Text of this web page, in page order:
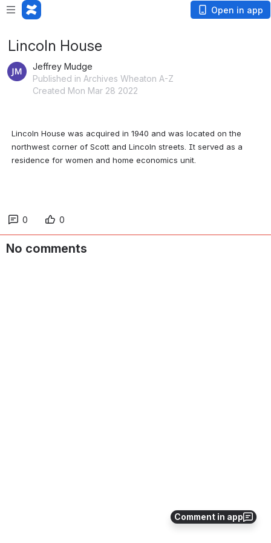
Open in app
Comment in app
Lincoln House
Jeffrey Mudge
Published in Archives Wheaton A-Z
Created Mon Mar 28 2022
Lincoln House was acquired in 1940 and was located on the
northwest corner of Scott and Lincoln streets. It served as a
residence for women and home economics unit.
0 0
No comments